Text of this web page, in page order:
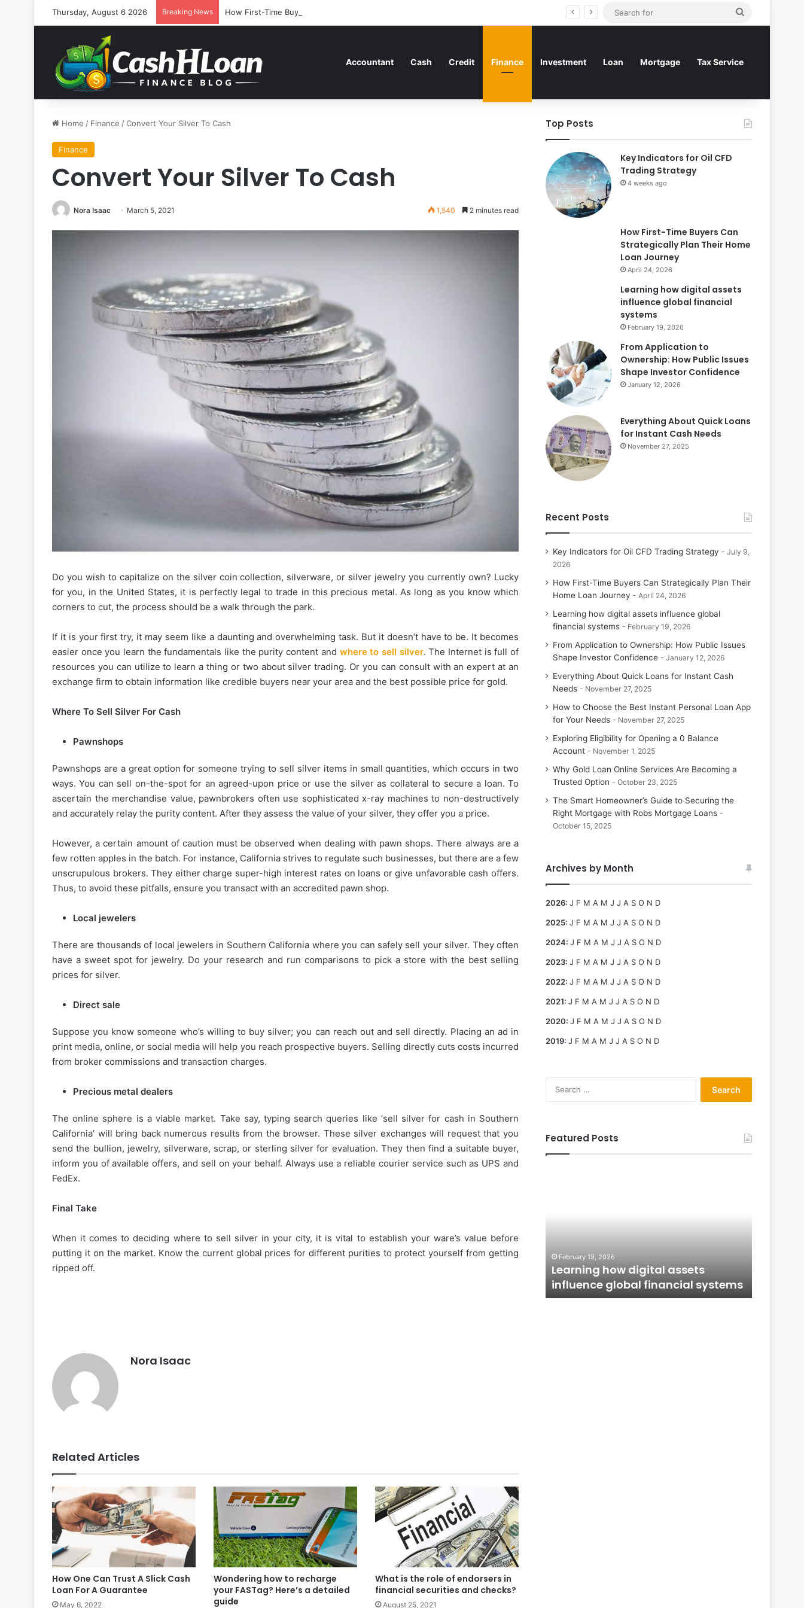
Thursday, August 6 2026 Breaking News How First-Time Buyers Can Strategically Plan Their Home Loan Journey
Accountant Cash Credit Finance Investment Loan Mortgage Tax Service
Home / Finance /Convert Your Silver To Cash
Finance
Convert Your Silver To Cash
Nora Isaac March 5, 2021 1,540 2 minutes read
Do you wish to capitalize on the silver coin collection, silverware, or silver jewelry you currently own? Lucky
for you, in the United States, it is perfectly legal to trade in this precious metal. As long as you know which
corners to cut, the process should be a walk through the park.
If it is your first try, it may seem like a daunting and overwhelming task. But it doesn’t have to be. It becomes
easier once you learn the fundamentals like the purity content and where to sell silver. The Internet is full of
resources you can utilize to learn a thing or two about silver trading. Or you can consult with an expert at an
exchange firm to obtain information like credible buyers near your area and the best possible price for gold.
Where To Sell Silver For Cash
Pawnshops
Pawnshops are a great option for someone trying to sell silver items in small quantities, which occurs in two
ways. You can sell on-the-spot for an agreed-upon price or use the silver as collateral to secure a loan. To
ascertain the merchandise value, pawnbrokers often use sophisticated x-ray machines to non-destructively
and accurately relay the purity content. After they assess the value of your silver, they offer you a price.
However, a certain amount of caution must be observed when dealing with pawn shops. There always are a
few rotten apples in the batch. For instance, California strives to regulate such businesses, but there are a few
unscrupulous brokers. They either charge super-high interest rates on loans or give unfavorable cash offers.
Thus, to avoid these pitfalls, ensure you transact with an accredited pawn shop.
Local jewelers
There are thousands of local jewelers in Southern California where you can safely sell your silver. They often
have a sweet spot for jewelry. Do your research and run comparisons to pick a store with the best selling
prices for silver.
Direct sale
Suppose you know someone who’s willing to buy silver; you can reach out and sell directly. Placing an ad in
print media, online, or social media will help you reach prospective buyers. Selling directly cuts costs incurred
from broker commissions and transaction charges.
Precious metal dealers
The online sphere is a viable market. Take say, typing search queries like ‘sell silver for cash in Southern
California’ will bring back numerous results from the browser. These silver exchanges will request that you
send the bullion, jewelry, silverware, scrap, or sterling silver for evaluation. They then find a suitable buyer,
inform you of available offers, and sell on your behalf. Always use a reliable courier service such as UPS and
FedEx.
Final Take
When it comes to deciding where to sell silver in your city, it is vital to establish your ware’s value before
putting it on the market. Know the current global prices for different purities to protect yourself from getting
ripped off.
Nora Isaac
Related Articles
How One Can Trust A Slick Cash
Loan For A Guarantee
May 6, 2022
Wondering how to recharge
your FASTag? Here’s a detailed
guide
What is the role of endorsers in
financial securities and checks?
August 25, 2021
Top Posts
Key Indicators for Oil CFD
Trading Strategy
4 weeks ago
How First-Time Buyers Can
Strategically Plan Their Home
Loan Journey
April 24, 2026
Learning how digital assets
influence global financial
systems
February 19, 2026
From Application to
Ownership: How Public Issues
Shape Investor Confidence
January 12, 2026
Everything About Quick Loans
for Instant Cash Needs
November 27, 2025
Recent Posts
Key Indicators for Oil CFD Trading Strategy
July 9,
2026
How First-Time Buyers Can Strategically Plan Their
Home Loan Journey
April 24, 2026
Learning how digital assets influence global
financial systems
February 19, 2026
From Application to Ownership: How Public Issues
Shape Investor Confidence
January 12, 2026
Everything About Quick Loans for Instant Cash
Needs
November 27, 2025
How to Choose the Best Instant Personal Loan App
for Your Needs
November 27, 2025
Exploring Eligibility for Opening a 0 Balance
Account
November 1, 2025
Why Gold Loan Online Services Are Becoming a
Trusted Option
October 23, 2025
The Smart Homeowner’s Guide to Securing the
Right Mortgage with Robs Mortgage Loans
October 15, 2025
Archives by Month
2026: J F M A M J J A S O N D
2025: J F M A M J J A S O N D
2024: J F M A M J J A S O N D
2023: J F M A M J J A S O N D
2022: J F M A M J J A S O N D
2021: J F M A M J J A S O N D
2020: J F M A M J J A S O N D
2019: J F M A M J J A S O N D
Featured Posts
Instant
LoanNovember 27, 2025
Strategically
Their
April 24, 2026
How First-Time Buyers Can
systems
February 19, 2026
Learning how digital assets
influence global financial systems